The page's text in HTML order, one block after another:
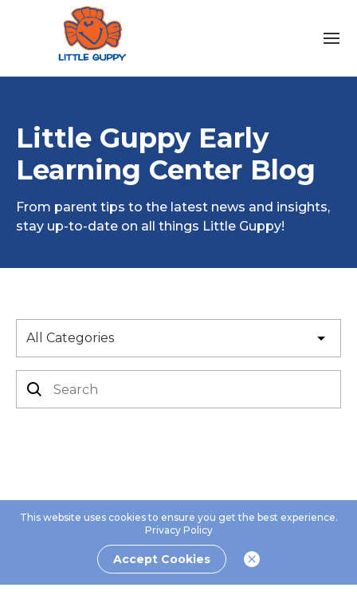
Little Guppy Early
Learning Center Blog
From parent tips to the latest news and insights,
stay up-to-date on all things Little Guppy!
All Categories
This website uses cookies to ensure you get the best experience.
Privacy Policy
Accept Cookies